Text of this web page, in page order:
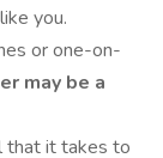
you.
or one-on-
may be a
that it takes to